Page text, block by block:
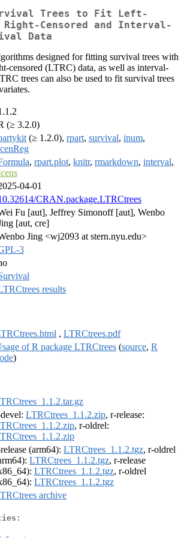
Trees to Fit Left-
Right-Censored and Interval-
Data
designed for fitting survival trees with
censored (LTRC) data, as well as interval-
trees can also be used to fit survival trees
(≥ 3.2.0)
(≥ 1.2.0), rpart, survival, inum,
, rpart.plot, knitr, rmarkdown, interval,
04-01
CRAN.package.LTRCtrees
Fu [aut], Jeffrey Simonoff [aut], Wenbo
[aut, cre]
Jing <wj2093 at stern.nyu.edu>
3
results
, LTRCtrees.pdf
of R package LTRCtrees (source, R
)
LTRCtrees_1.1.2.zip, r-release:
, r-oldrel:
(arm64): LTRCtrees_1.1.2.tgz, r-oldrel
LTRCtrees_1.1.2.tgz, r-release
LTRCtrees_1.1.2.tgz, r-oldrel
LTRCtrees_1.1.2.tgz
archive